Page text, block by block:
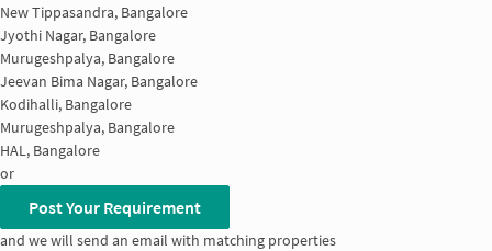
New Tippasandra, Bangalore
Jyothi Nagar, Bangalore
Murugeshpalya, Bangalore
Jeevan Bima Nagar, Bangalore
Kodihalli, Bangalore
Murugeshpalya, Bangalore
HAL, Bangalore
or
Post Your Requirement
and we will send an email with matching properties